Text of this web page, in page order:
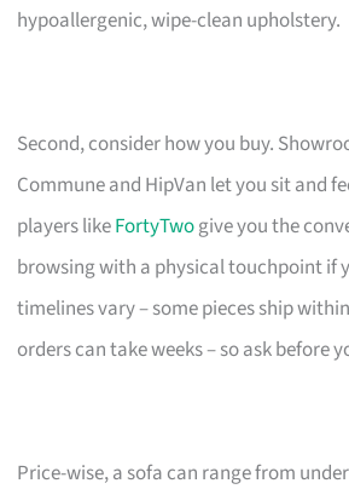
hypoallergenic, wipe-clean upholstery.
Second, consider how you buy.
Commune and HipVan let you sit and
players likeFortyTwogive you the
browsing with a physical touchpoint if
timelines vary – some pieces ship
orders can take weeks – so ask before
Price-wise, a sofa can range from